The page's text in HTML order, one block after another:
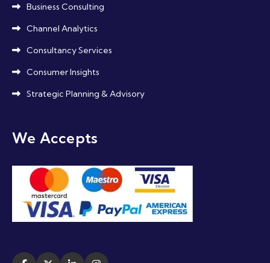
Business Consulting
Channel Analytics
Consultancy Services
Consumer Insights
Strategic Planning & Advisory
We Accepts